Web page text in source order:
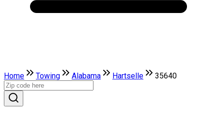
Home Towing Alabama Hartselle 35640